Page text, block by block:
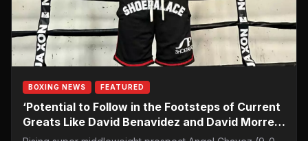
BOXING NEWS FEATURED
‘Potential to Follow in the Footsteps of Current
Greats Like David Benavidez and David Morrell
Jr.’: Rising Super Middleweight Prospect